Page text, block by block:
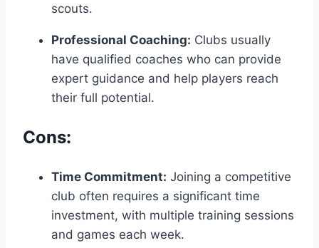
scouts.
Professional Coaching: ‌Clubs usually
⁤have ⁤qualified coaches who can provide
expert guidance ‌and help players⁣ reach⁢
their full potential.
Cons:
Time Commitment: Joining a competitive
club often requires a significant ​time
investment, with multiple training sessions
and games each week.